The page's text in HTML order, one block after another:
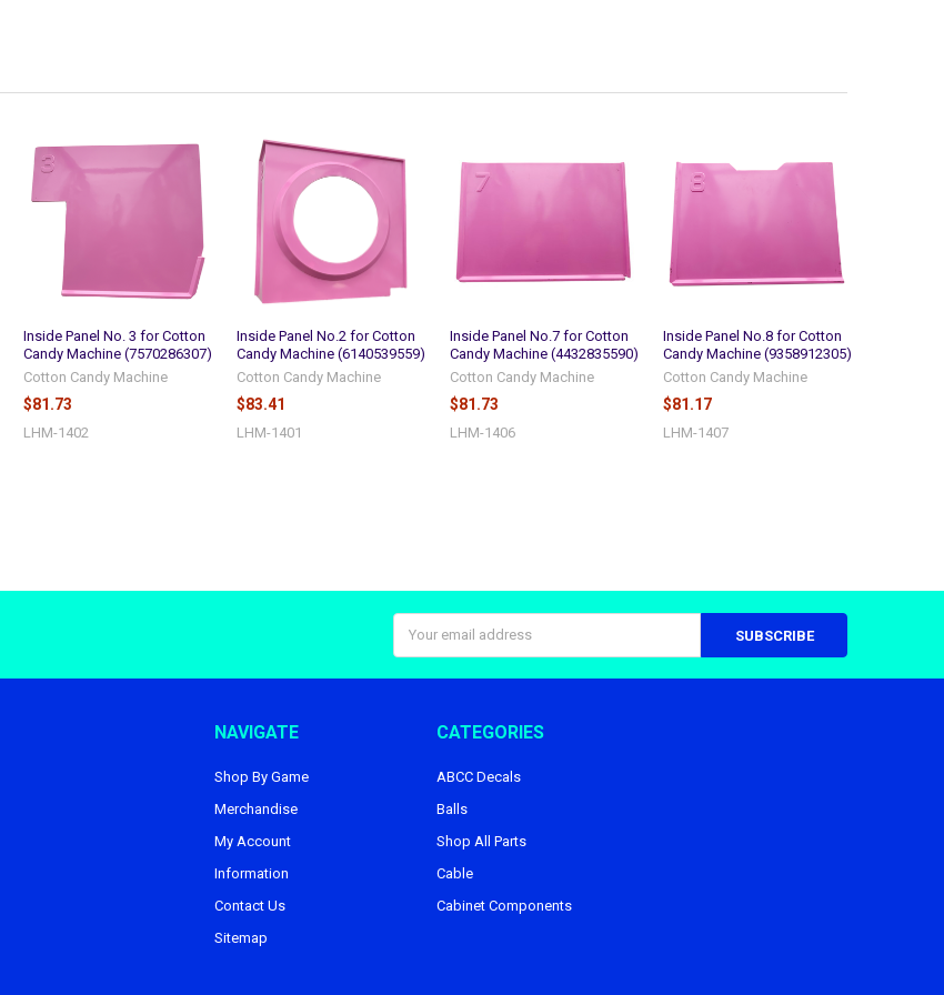
Inside Panel No. 3 for Cotton
Candy Machine (7570286307)
Cotton Candy Machine
$81.73
LHM-1402
Inside Panel No.2 for Cotton
Candy Machine (6140539559)
Cotton Candy Machine
$83.41
LHM-1401
Inside Panel No.7 for Cotton
Candy Machine (4432835590)
Cotton Candy Machine
$81.73
LHM-1406
Inside Panel No.8 for Cotton
Candy Machine (9358912305)
Cotton Candy Machine
$81.17
LHM-1407
Address
NAVIGATE
Shop By Game
Merchandise
My Account
Information
Contact Us
Sitemap
CATEGORIES
ABCC Decals
Balls
Shop All Parts
Cable
Cabinet Components